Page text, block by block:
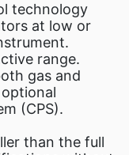
technology
at low or
range.
gas and
(CPS).
than the full